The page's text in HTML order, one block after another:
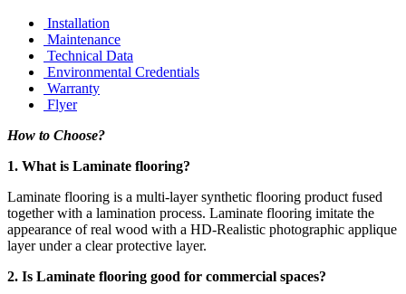
Installation
Maintenance
Technical Data
Environmental Credentials
Warranty
Flyer
How to Choose?
1. What is Laminate flooring?
Laminate flooring is a multi-layer synthetic flooring product fused
together with a lamination process. Laminate flooring imitate the
appearance of real wood with a HD-Realistic photographic applique
layer under a clear protective layer.
2. Is Laminate flooring good for commercial spaces?